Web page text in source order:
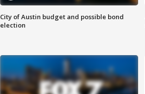
City of Austin budget and possible bond
election